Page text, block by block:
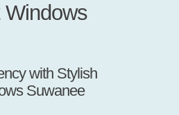
Windows
with Stylish
Suwanee